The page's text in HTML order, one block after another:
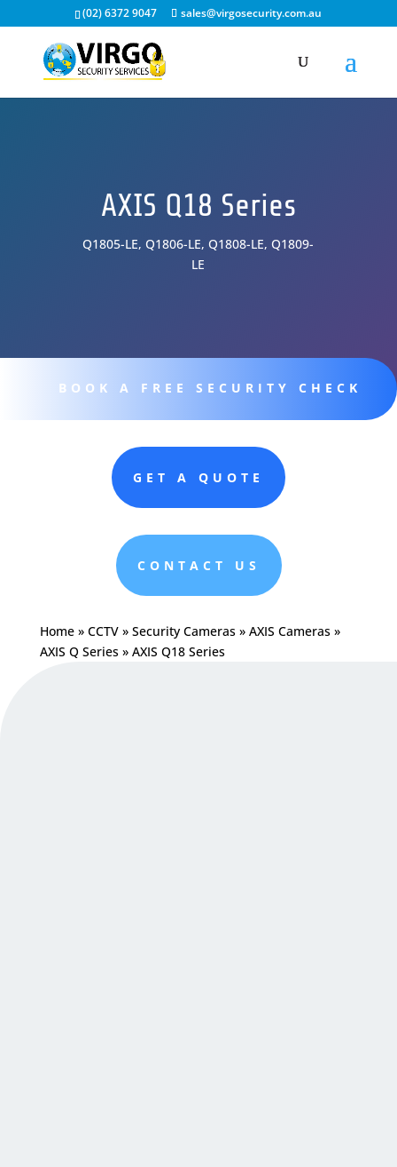
(02) 6372 9047 sales@virgosecurity.com.au
AXIS Q18 Series
Q1805-LE, Q1806-LE, Q1808-LE, Q1809-
LE
BOOK A FREE SECURITY CHECK
GET A QUOTE
CONTACT US
Home» CCTV» Security Cameras» AXIS Cameras»
AXIS Q Series» AXIS Q18 Series